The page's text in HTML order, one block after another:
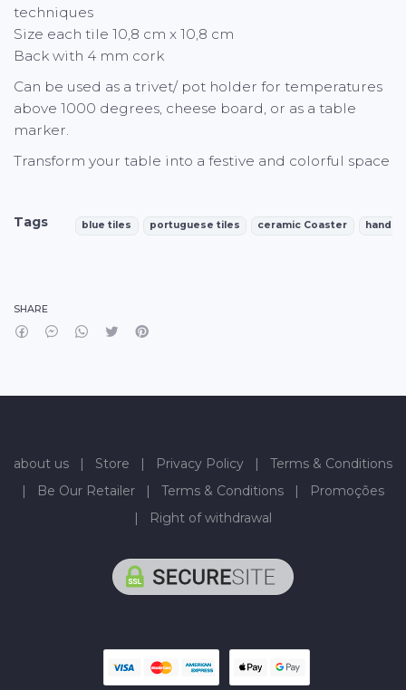
techniques
Size each tile 10,8 cm x 10,8 cm
Back with 4 mm cork
Can be used as a trivet/ pot holder for temperatures
above 1000 degrees, cheese board, or as a table
marker.
Transform your table into a festive and colorful space
Tags blue tiles portuguese tiles ceramic Coaster
SHARE
about us | Store | Privacy Policy | Terms & Conditions
|
Be Our Retailer | Terms & Conditions |
Promoções
|
Right of withdrawal